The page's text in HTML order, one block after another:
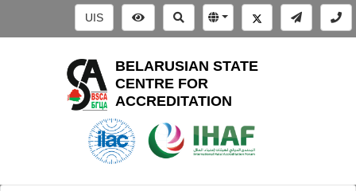
UIS
BELARUSIAN STATE
CENTRE FOR
ACCREDITATION